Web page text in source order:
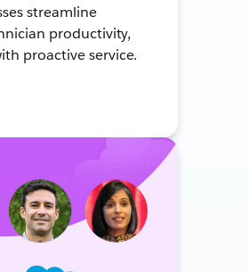
streamline
productivity,
proactive service.